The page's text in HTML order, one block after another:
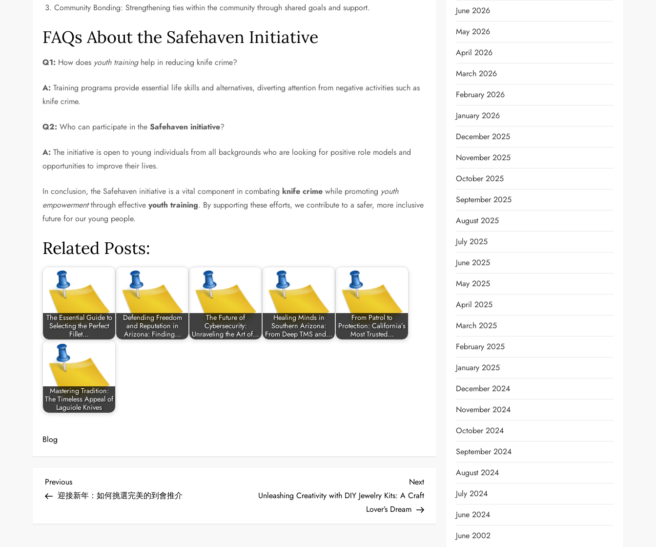
Community Bonding: Strengthening ties within the community through shared goals and support.
FAQs About the Safehaven Initiative
Q1: How does youth traininghelp in reducing knife crime?
A: Training programs provide essential life skills and alternatives, diverting attention from negative activities such as
knife crime.
Q2: Who can participate in theSafehaven initiative?
A: The initiative is open to young individuals from all backgrounds who are looking for positive role models and
opportunities to improve their lives.
In conclusion, the Safehaven initiative is a vital component in combating knife crime while promoting youth
empowermentthrough effectiveyouth training. By supporting these efforts, we contribute to a safer, more inclusive
future for our young people.
Related Posts:
The Essential Guide to
Selecting the Perfect
Fillet…
Defending Freedom
and Reputation in
Arizona: Finding…
The Future of
Cybersecurity:
Unraveling the Art of…
Healing Minds in
Southern Arizona:
From Deep TMS and…
From Patrol to
Protection: California’s
Most Trusted…
Mastering Tradition:
The Timeless Appeal of
Laguiole Knives
Blog
P
Previous
Post
Previous
迎接新年：如何挑選完美的到會推介
Next
Post
Next
Unleashing Creativity with DIY Jewelry Kits: A Craft
Lover’s Dream
June 2026
May 2026
April 2026
March 2026
February 2026
January 2026
December 2025
November 2025
October 2025
September 2025
August 2025
July 2025
June 2025
May 2025
April 2025
March 2025
February 2025
January 2025
December 2024
November 2024
October 2024
September 2024
August 2024
July 2024
June 2024
June 2002